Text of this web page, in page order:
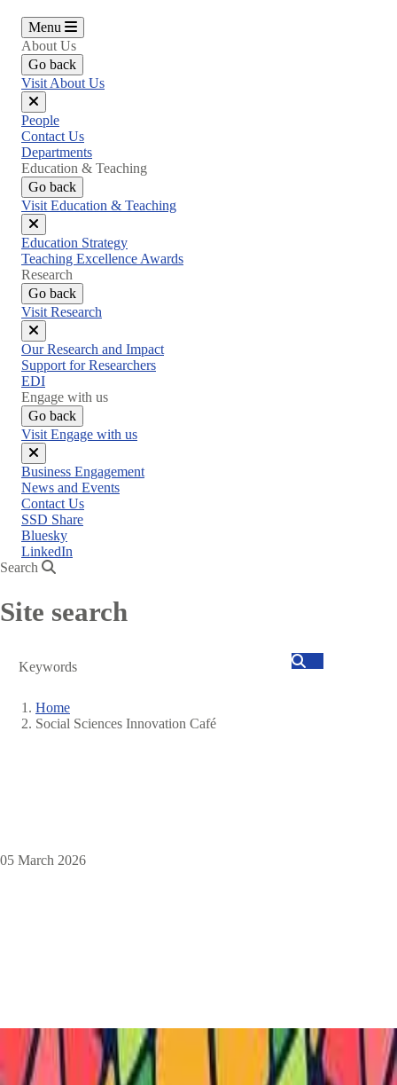
Menu
About Us
Go back
Visit About Us
Close
menu
People
Contact Us
Departments
Education & Teaching
Go back
Visit Education & Teaching
Close
menu
Education Strategy
Teaching Excellence Awards
Research
Go back
Visit Research
Close
menu
Our Research and Impact
Support for Researchers
EDI
Engage with us
Go back
Visit Engage with us
Close
menu
Business Engagement
News and Events
Contact Us
SSD Share
Bluesky
LinkedIn
Search
Site search
Search
Breadcrumb
Home
Social Sciences Innovation Café
05 March 2026